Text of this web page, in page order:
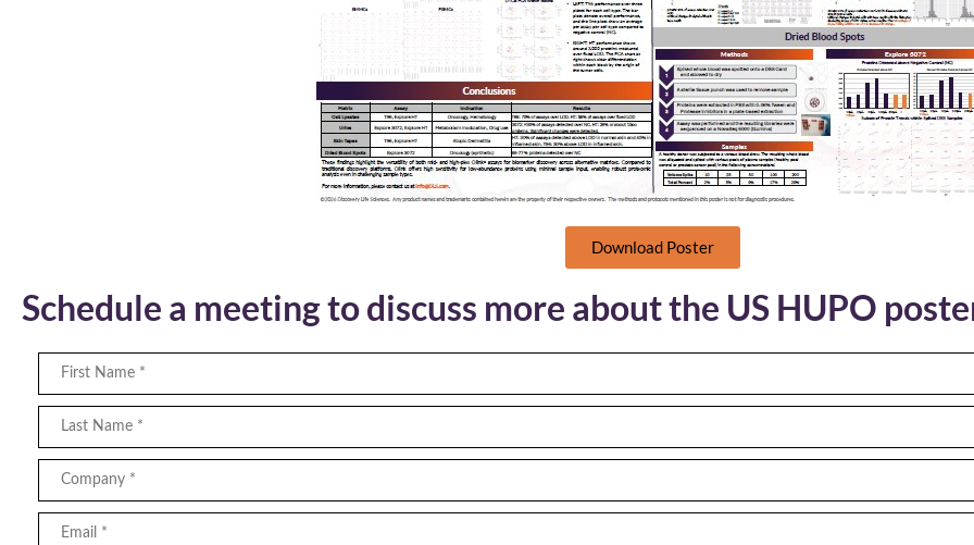
Download Poster
Schedule a meeting to discuss more about the US HUPO